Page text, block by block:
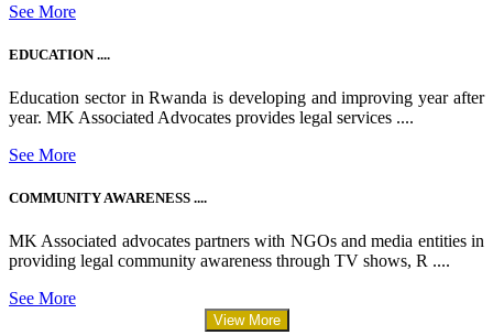
See More
EDUCATION ....
Education sector in Rwanda is developing and improving year after
year. MK Associated Advocates provides legal services ....
See More
COMMUNITY AWARENESS ....
MK Associated advocates partners with NGOs and media entities in
providing legal community awareness through TV shows, R ....
See More
View More